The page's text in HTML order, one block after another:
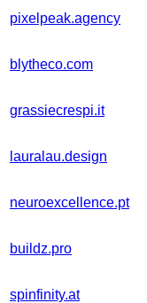
pixelpeak.agency
blytheco.com
grassiecrespi.it
lauralau.design
neuroexcellence.pt
buildz.pro
spinfinity.at